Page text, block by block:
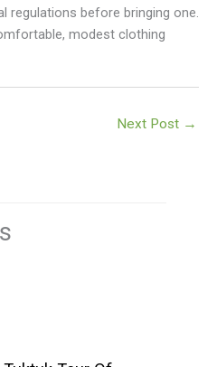
regulations before bringing one.
modest clothing
Next Post →